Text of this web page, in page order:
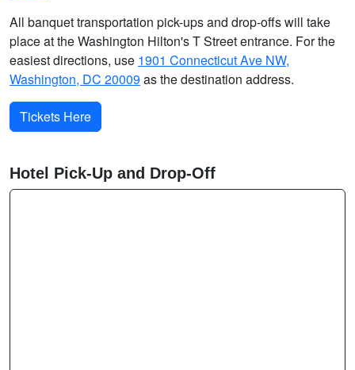
All banquet transportation pick-ups and drop-offs will take
place at the Washington Hilton's T Street entrance. For the
easiest directions, use 1901 Connecticut Ave NW,
Washington, DC 20009as the destination address.
Tickets Here
Hotel Pick-Up and Drop-Off